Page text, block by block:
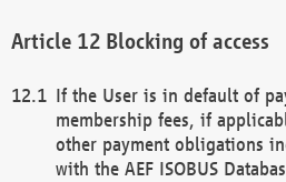
Blocking of access
If the User is in default of
membership fees, if
other payment obligations
with the AEF ISOBUS